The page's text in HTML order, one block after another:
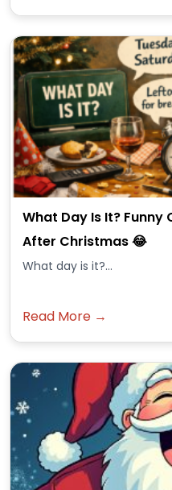
What Day Is It? Funny
After Christmas 😂
What day is it?...
Read More →